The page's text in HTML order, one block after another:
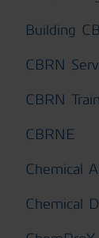
Building
CBRN
CBRN
CBRNE
Chemical
Chemical